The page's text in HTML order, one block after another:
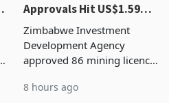
ZIDA's Investment
Approvals Hit US$1.59
Billion With Mining and
Manufacturing at 79.6%
Zimbabwe Investment
Development Agency
approved 86 mining licences